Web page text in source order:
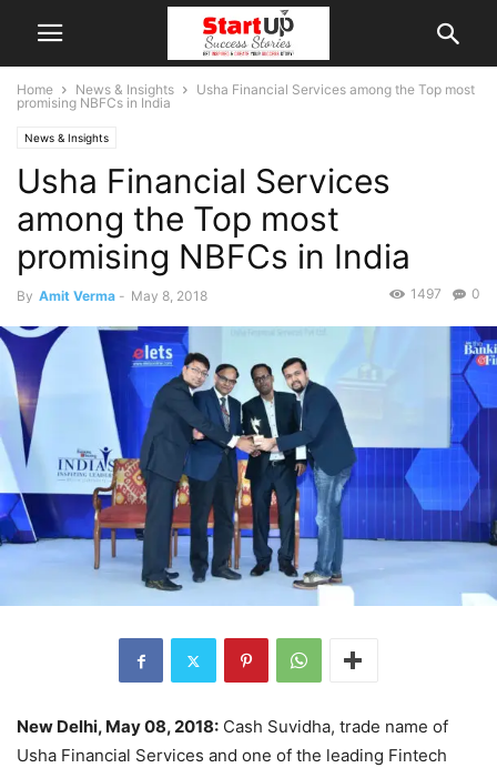
Home News & Insights
Usha Financial Services among the Top most
promising NBFCs in India
News & Insights
Usha Financial Services
among the Top most
promising NBFCs in India
By Amit Verma - May 8, 2018 0
1497
New Delhi, May 08, 2018: Cash Suvidha, trade name of
Usha Financial Services and one of the leading Fintech